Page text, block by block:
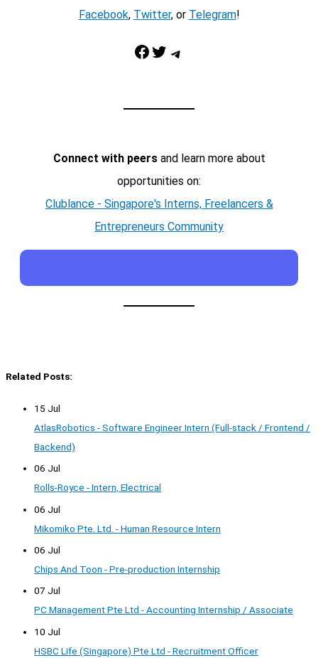
Facebook, Twitter, or Telegram!
Facebook Twitter Telegram
Connect with peersand learn more about
opportunities on:
Clublance - Singapore's Interns, Freelancers &
Entrepreneurs Community
Related Posts:
15 Jul
AtlasRobotics - Software Engineer Intern (Full-stack / Frontend /
Backend)
06 Jul
Rolls-Royce - Intern, Electrical
06 Jul
Mikomiko Pte. Ltd. - Human Resource Intern
06 Jul
Chips And Toon - Pre-production Internship
07 Jul
PC Management Pte Ltd - Accounting Internship / Associate
10 Jul
HSBC Life (Singapore) Pte Ltd - Recruitment Officer